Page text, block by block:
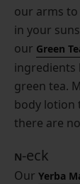
our arms to
in your
our Green
ingredients
green tea.
body lotion
there are
N-eck
Our Yerba